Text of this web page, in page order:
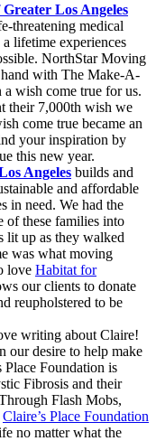
Los Angeles
threatening medical
lifetime experiences
NorthStar Moving
with The Make-A-
wish come true for us.
their 7,000th wish we
come true became an
your inspiration by
this new year.
Angeles builds and
and affordable
in need. We had the
of these families into
lit up as they walked
was what moving
love Habitat for
our clients to donate
reupholstered to be
writing about Claire!
our desire to help make
Place Foundation is
Fibrosis and their
Flash Mobs,
Claire’s Place Foundation
no matter what the